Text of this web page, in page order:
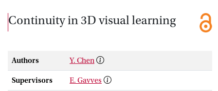
Continuity in 3D visual learning
Authors Y. Chen
Supervisors E. Gavves